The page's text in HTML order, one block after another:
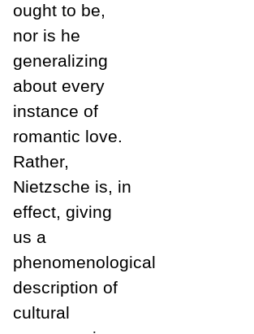
ought to be,
nor is he
generalizing
about every
instance of
romantic love.
Rather,
Nietzsche is, in
effect, giving
us a
phenomenological
description of
cultural